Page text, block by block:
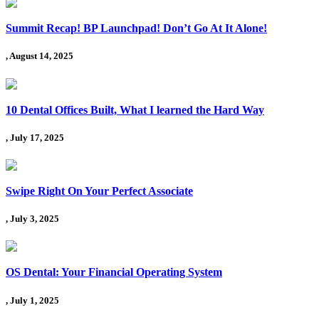
Summit Recap! BP Launchpad! Don’t Go At It Alone!
, August 14, 2025
10 Dental Offices Built, What I learned the Hard Way
, July 17, 2025
Swipe Right On Your Perfect Associate
, July 3, 2025
OS Dental: Your Financial Operating System
, July 1, 2025